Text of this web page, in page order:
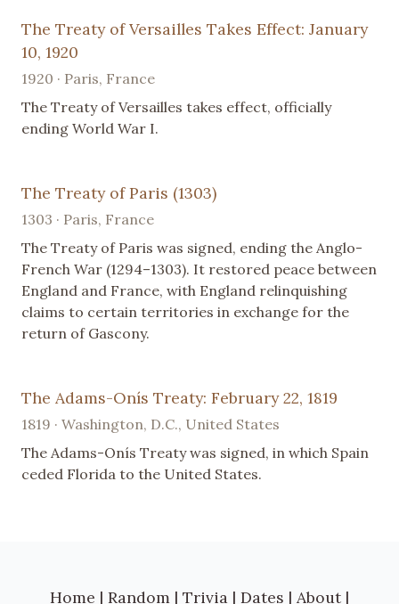
The Treaty of Versailles Takes Effect: January
10, 1920
1920 · Paris, France
The Treaty of Versailles takes effect, officially
ending World War I.
The Treaty of Paris (1303)
1303 · Paris, France
The Treaty of Paris was signed, ending the Anglo-
French War (1294–1303). It restored peace between
England and France, with England relinquishing
claims to certain territories in exchange for the
return of Gascony.
The Adams-Onís Treaty: February 22, 1819
1819 · Washington, D.C., United States
The Adams-Onís Treaty was signed, in which Spain
ceded Florida to the United States.
Home | Random | Trivia | Dates | About |